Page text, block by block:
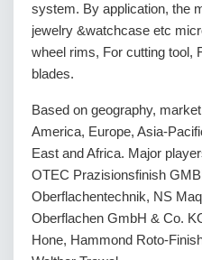
system. By application, the
jewelry &watchcase etc
wheel rims, For cutting tool,
blades.
Based on geography,
America, Europe, Asia-
East and Africa. Major
OTEC Prazisionsfinish
Oberflachentechnik, NS
Oberflachen GmbH & Co.
Hone, Hammond Roto-